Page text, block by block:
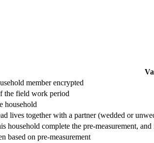
member encrypted
the field work period
household
lives together with a partner (wedded or
household complete the pre-measurement,
based on pre-measurement